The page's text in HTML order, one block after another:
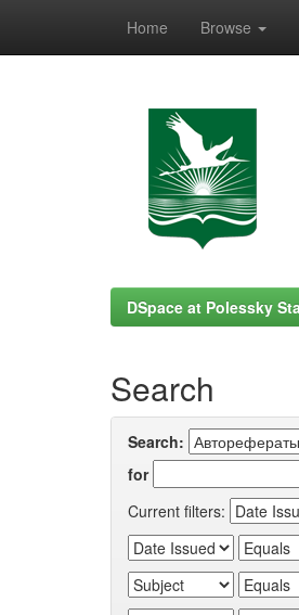
Home Browse
DSpace at Polessky
Search
Search:
for
Current filters: